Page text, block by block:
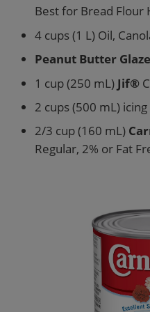
Best for Bread Flour
4 cups (1 L) Oil,
Peanut Butter
1 cup (250 mL) Jif®
2 cups (500 mL)
2/3 cup (160 mL)
Regular, 2% or Fat